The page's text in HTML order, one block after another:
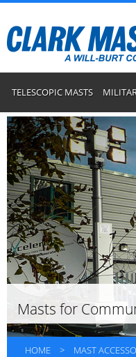
TELESCOPIC MASTS
Masts for
HOME > MAST